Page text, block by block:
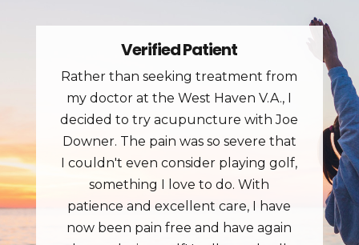
Jim J.
Great place for treating pain. Went in
with back pain and got fast results.
The staff is great and treatment
rooms have great tables.